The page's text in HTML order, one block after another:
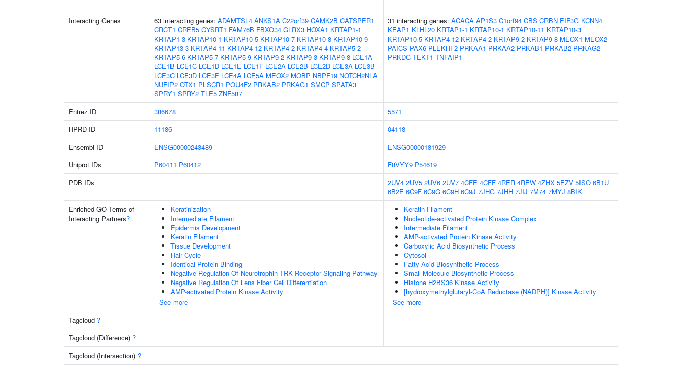
Interacting Genes 63 interacting genes: ADAMTSL4 ANKS1A C22orf39 CAMK2B CATSPER1
CRCT1 CREB5 CYSRT1 FAM76B FBXO34 GLRX3 HOXA1 KRTAP1-1
KRTAP1-3 KRTAP10-1 KRTAP10-5 KRTAP10-7 KRTAP10-8 KRTAP10-9
KRTAP13-3 KRTAP4-11 KRTAP4-12 KRTAP4-2 KRTAP4-4 KRTAP5-2
KRTAP5-6 KRTAP5-7 KRTAP5-9 KRTAP9-2 KRTAP9-3 KRTAP9-8 LCE1A
LCE1B LCE1C LCE1D LCE1E LCE1F LCE2A LCE2B LCE2D LCE3A LCE3B
LCE3C LCE3D LCE3E LCE4A LCE5A MEOX2 MOBP NBPF19 NOTCH2NLA
NUFIP2 OTX1 PLSCR1 POU4F2 PRKAB2 PRKAG1 SMCP SPATA3
SPRY1 SPRY2 TLE5 ZNF587
31 interacting genes: ACACA AP1S3 C1orf94 CBS CRBN EIF3G KCNN4
KEAP1 KLHL20 KRTAP1-1 KRTAP10-1 KRTAP10-11 KRTAP10-3
KRTAP10-5 KRTAP4-12 KRTAP4-2 KRTAP9-2 KRTAP9-8 MEOX1 MEOX2
PAICS PAX6 PLEKHF2 PRKAA1 PRKAA2 PRKAB1 PRKAB2 PRKAG2
PRKDC TEKT1 TNFAIP1
Entrez ID 386678
5571
HPRD ID
11186
04118
Ensembl ID
ENSG00000243489
ENSG00000181929
Uniprot IDs
P60411 P60412 F8VYY9 P54619
PDB IDs
2UV4 2UV5 2UV6 2UV7 4CFE 4CFF 4RER 4REW 4ZHX 5EZV 5ISO 6B1U
6B2E 6C9F 6C9G 6C9H 6C9J 7JHG 7JHH 7JIJ 7M74 7MYJ 8BIK
Enriched GO Terms of
Interacting Partners?
Keratinization
Intermediate Filament
Epidermis Development
Keratin Filament
Tissue Development
Hair Cycle
Identical Protein Binding
Negative Regulation Of Neurotrophin TRK Receptor Signaling Pathway
Negative Regulation Of Lens Fiber Cell Differentiation
AMP-activated Protein Kinase Activity
See more
Keratin Filament
Nucleotide-activated Protein Kinase Complex
Intermediate Filament
AMP-activated Protein Kinase Activity
Carboxylic Acid Biosynthetic Process
Cytosol
Fatty Acid Biosynthetic Process
Small Molecule Biosynthetic Process
Histone H2BS36 Kinase Activity
[hydroxymethylglutaryl-CoA Reductase (NADPH)] Kinase Activity
See more
Tagcloud ?
Tagcloud (Difference) ?
Tagcloud (Intersection) ?